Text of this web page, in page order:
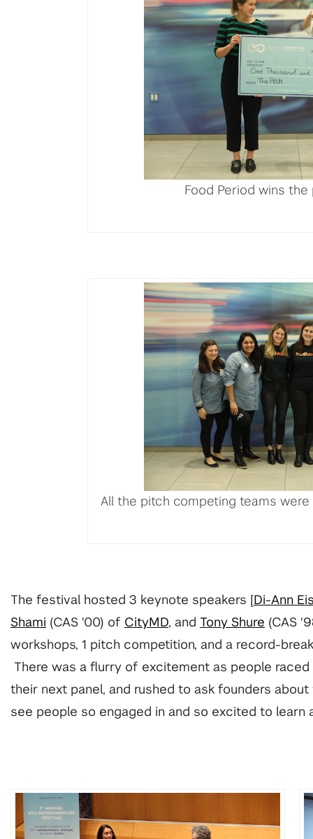
Food Period wins
All the pitch competing teams
The festival hosted 3 keynote speakers [
Di-Ann
Shami (CAS '00) of CityMD, and Tony Shure (CAS
workshops, 1 pitch competition, and a record-
There was a flurry of excitement as people
their next panel, and rushed to ask founders
see people so engaged in and so excited to learn